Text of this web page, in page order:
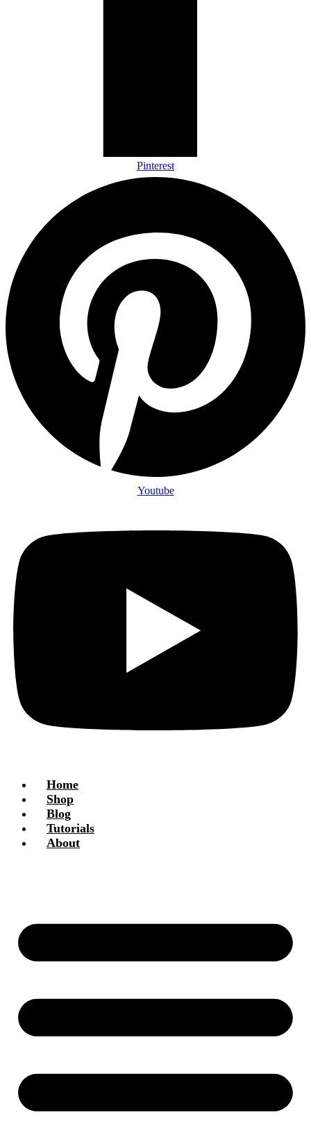
Pinterest
Youtube
Home
Shop
Blog
Tutorials
About